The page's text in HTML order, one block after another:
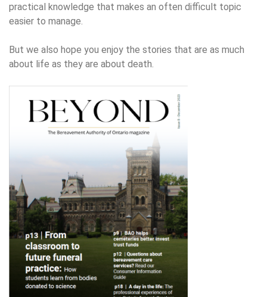
practical knowledge that makes an often difficult topic
easier to manage.
But we also hope you enjoy the stories that are as much
about life as they are about death.